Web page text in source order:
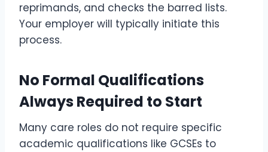
reprimands, and checks the barred lists.
Your employer will typically initiate this
process.
No Formal Qualifications
Always Required to Start
Many care roles do not require specific
academic qualifications like GCSEs to